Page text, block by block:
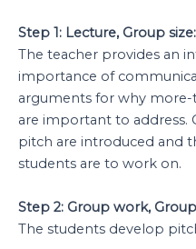
Step 1: Lecture, Group
The teacher provides an
importance of
arguments for why
are important to address.
pitch are introduced and
students are to work on.
Step 2: Group work,
The students develop